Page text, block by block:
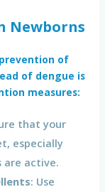
Newborns
of
of dengue is
measures:
that your
especially
are active.
: Use